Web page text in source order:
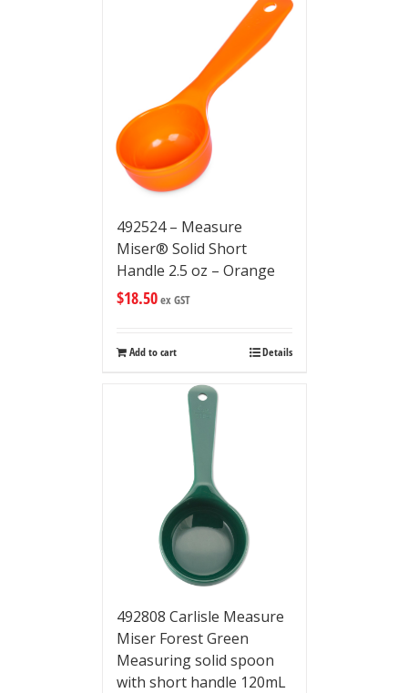
492524 – Measure
Miser® Solid Short
Handle 2.5 oz – Orange
$18.50ex GST
Add to cart Details
492808 Carlisle Measure
Miser Forest Green
Measuring solid spoon
with short handle 120mL